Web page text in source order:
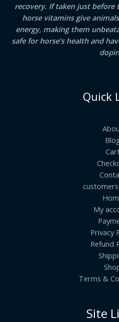
recovery. If taken just
horse vitamins give
energy, making them
safe for horse’s health and
Quick
My
Privacy
Refund
Terms &
Site